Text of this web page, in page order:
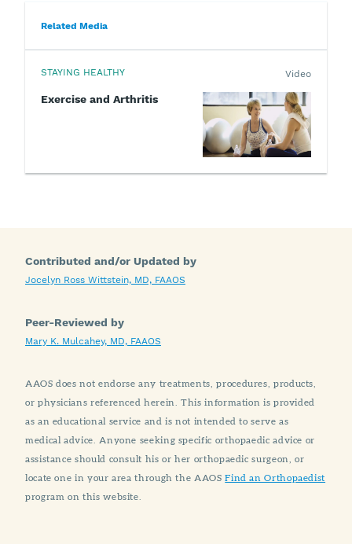
Related Media
STAYING HEALTHY
Exercise and Arthritis
Video
Contributed and/or Updated by
Jocelyn Ross Wittstein, MD, FAAOS
Peer-Reviewed by
Mary K. Mulcahey, MD, FAAOS
AAOS does not endorse any treatments, procedures, products,
or physicians referenced herein. This information is provided
as an educational service and is not intended to serve as
medical advice. Anyone seeking specific orthopaedic advice or
assistance should consult his or her orthopaedic surgeon, or
locate one in your area through the AAOSFind an Orthopaedist
program on this website.